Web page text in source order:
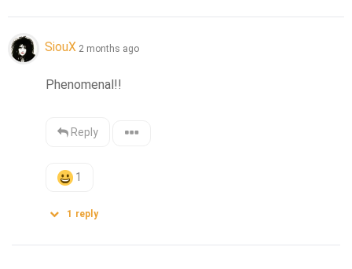
SiouX 2 months ago
Phenomenal!!
Reply
1
1 reply